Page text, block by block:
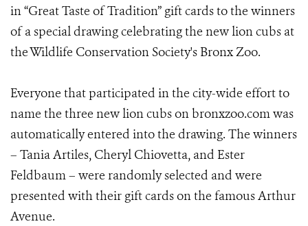
in “Great Taste of Tradition” gift cards to the winners
of a special drawing celebrating the new lion cubs at
the Wildlife Conservation Society's Bronx Zoo.
Everyone that participated in the city-wide effort to
name the three new lion cubs on bronxzoo.com was
automatically entered into the drawing. The winners
– Tania Artiles, Cheryl Chiovetta, and Ester
Feldbaum – were randomly selected and were
presented with their gift cards on the famous Arthur
Avenue.